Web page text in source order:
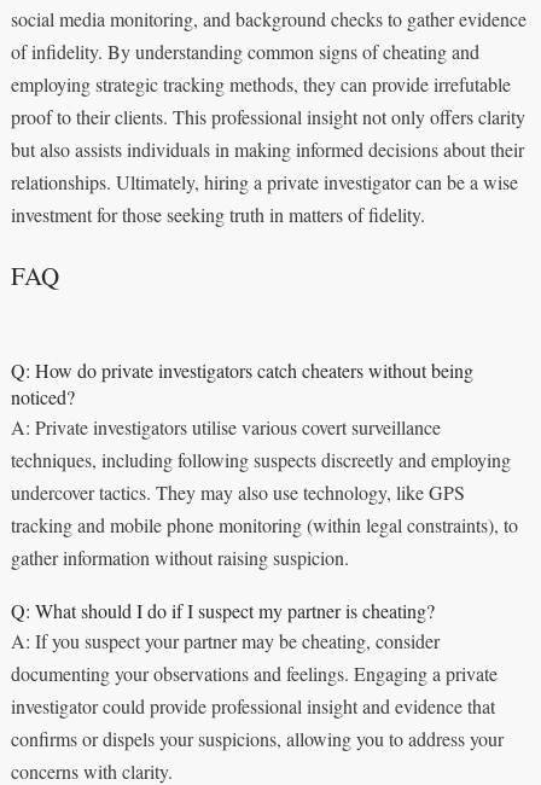
social media monitoring, and background checks to gather evidence
of infidelity. By understanding common signs of cheating and
employing strategic tracking methods, they can provide irrefutable
proof to their clients. This professional insight not only offers clarity
but also assists individuals in making informed decisions about their
relationships. Ultimately, hiring a private investigator can be a wise
investment for those seeking truth in matters of fidelity.
FAQ
Q: How do private investigators catch cheaters without being
noticed?
A: Private investigators utilise various covert surveillance
techniques, including following suspects discreetly and employing
undercover tactics. They may also use technology, like GPS
tracking and mobile phone monitoring (within legal constraints), to
gather information without raising suspicion.
Q: What should I do if I suspect my partner is cheating?
A: If you suspect your partner may be cheating, consider
documenting your observations and feelings. Engaging a private
investigator could provide professional insight and evidence that
confirms or dispels your suspicions, allowing you to address your
concerns with clarity.